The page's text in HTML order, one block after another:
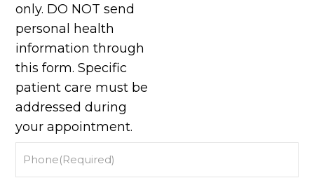
only. DO NOT send
personal health
information through
this form. Specific
patient care must be
addressed during
your appointment.